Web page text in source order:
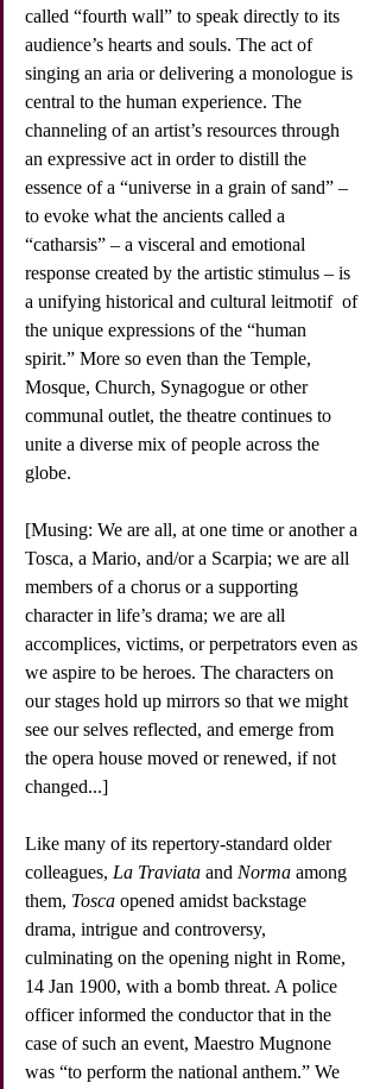
called “fourth wall” to speak directly to its
audience’s hearts and souls. The act of
singing an aria or delivering a monologue is
central to the human experience. The
channeling of an artist’s resources through
an expressive act in order to distill the
essence of a “universe in a grain of sand” –
to evoke what the ancients called a
“catharsis” – a visceral and emotional
response created by the artistic stimulus – is
a unifying historical and cultural leitmotif  of
the unique expressions of the “human
spirit.” More so even than the Temple,
Mosque, Church, Synagogue or other
communal outlet, the theatre continues to
unite a diverse mix of people across the
globe.
[Musing: We are all, at one time or another a
Tosca, a Mario, and/or a Scarpia; we are all
members of a chorus or a supporting
character in life’s drama; we are all
accomplices, victims, or perpetrators even as
we aspire to be heroes. The characters on
our stages hold up mirrors so that we might
see our selves reflected, and emerge from
the opera house moved or renewed, if not
changed...]
Like many of its repertory-standard older
colleagues, La Traviata and Norma among
them, Tosca opened amidst backstage
drama, intrigue and controversy,
culminating on the opening night in Rome,
14 Jan 1900, with a bomb threat. A police
officer informed the conductor that in the
case of such an event, Maestro Mugnone
was “to perform the national anthem.” We